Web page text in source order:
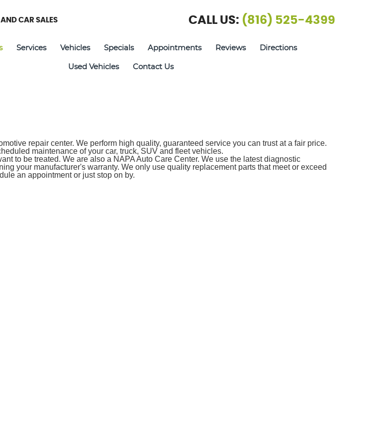
CAR SALES
CALL US: (816) 525-4399
Services Vehicles Specials Appointments Reviews Directions
Used Vehicles Contact Us
repair center. We perform high quality, guaranteed service you can trust at a fair price.
maintenance of your car, truck, SUV and fleet vehicles.
to be treated. We are also a NAPA Auto Care Center. We use the latest diagnostic
your manufacturer's warranty. We only use quality replacement parts that meet or exceed
an appointment or just stop on by.